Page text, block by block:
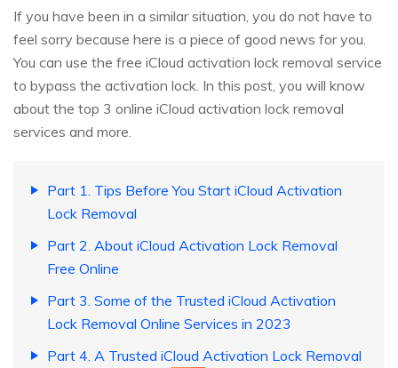
If you have been in a similar situation, you do not have to
feel sorry because here is a piece of good news for you.
You can use the free iCloud activation lock removal service
to bypass the activation lock. In this post, you will know
about the top 3 online iCloud activation lock removal
services and more.
Part 1. Tips Before You Start iCloud Activation
Lock Removal
Part 2. About iCloud Activation Lock Removal
Free Online
Part 3. Some of the Trusted iCloud Activation
Lock Removal Online Services in 2023
Part 4. A Trusted iCloud Activation Lock Removal